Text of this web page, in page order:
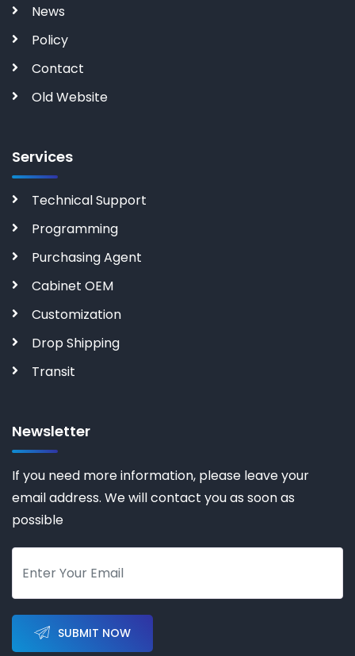
News
Policy
Contact
Old Website
Services
Technical Support
Programming
Purchasing Agent
Cabinet OEM
Customization
Drop Shipping
Transit
Newsletter
If you need more information, please leave your
email address. We will contact you as soon as
possible
SUBMIT NOW